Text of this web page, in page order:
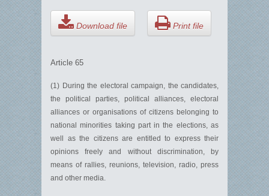
Download file Print file
Article 65
(1) During the electoral campaign, the candidates,
the political parties, political alliances, electoral
alliances or organisations of citizens belonging to
national minorities taking part in the elections, as
well as the citizens are entitled to express their
opinions freely and without discrimination, by
means of rallies, reunions, television, radio, press
and other media.